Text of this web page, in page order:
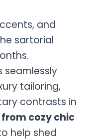
and
sartorial
seamlessly
tailoring,
contrasts in
cozy chic
help shed